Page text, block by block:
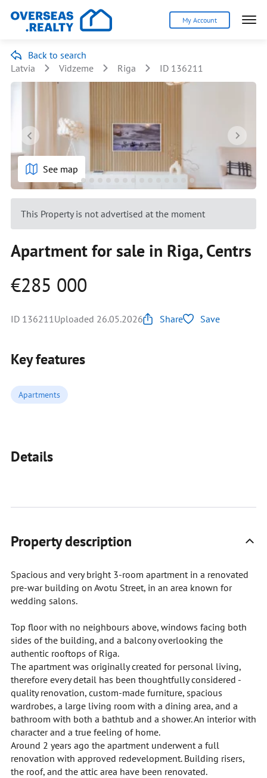
My Account
Back to search
Latvia
Vidzeme Riga ID 136211
See map
This Property is not advertised at the moment
Apartment for sale in Riga, Centrs
€285 000
ID 136211Uploaded 26.05.2026 Share Save
Key features
Apartments
Details
Property description
Spacious and very bright 3-room apartment in a renovated
pre-war building on Avotu Street, in an area known for
wedding salons.
Top floor with no neighbours above, windows facing both
sides of the building, and a balcony overlooking the
authentic rooftops of Riga.
The apartment was originally created for personal living,
therefore every detail has been thoughtfully considered -
quality renovation, custom-made furniture, spacious
wardrobes, a large living room with a dining area, and a
bathroom with both a bathtub and a shower. An interior with
character and a true feeling of home.
Around 2 years ago the apartment underwent a full
renovation with approved redevelopment. Building risers,
the roof, and the attic area have been renovated.